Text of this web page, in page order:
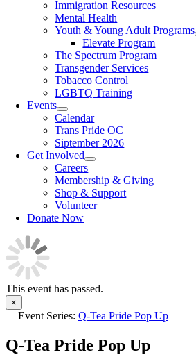
Immigration Resources
Mental Health
Youth & Young Adult Programs
Elevate Program
The Spectrum Program
Transgender Services
Tobacco Control
LGBTQ Training
Events
Calendar
Trans Pride OC
Siptember 2026
Get Involved
Careers
Membership & Giving
Shop & Support
Volunteer
Donate Now
This event has passed.
×
Event Series: Q-Tea Pride Pop Up
Q-Tea Pride Pop Up